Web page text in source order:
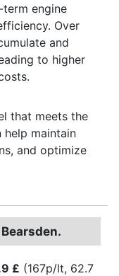
engine
Over
and
to higher
that meets the
help maintain
and optimize
£ (167p/lt, 62.7